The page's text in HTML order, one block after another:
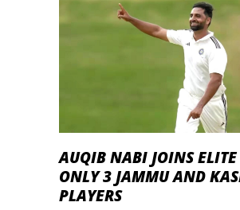
AUQIB NABI JOINS ELITE
ONLY 3 JAMMU AND
PLAYERS